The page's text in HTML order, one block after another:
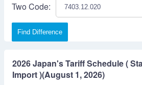
Two Code:
Find Difference
2026 Japan's Tariff Schedule (
Import )(August 1, 2026)